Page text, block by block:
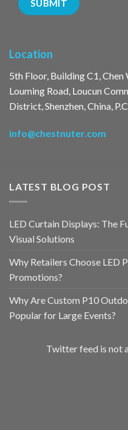
Location
5th Floor, Building C1,
Louming Road, Loucun
District, Shenzhen, China,
info@chestnuter.com
LATEST BLOG POST
LED Curtain Displays: The
Visual Solutions
Why Retailers Choose LED
Promotions?
Why Are Custom P10
Popular for Large Events?
Twitter feed is not